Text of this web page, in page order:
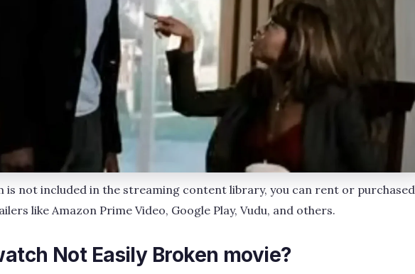
is not included in the streaming content library, you can rent or purchased
like Amazon Prime Video, Google Play, Vudu, and others.
Not Easily Broken movie?